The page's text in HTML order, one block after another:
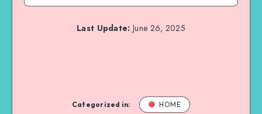
Last Update: June 26, 2025
Categorized in: HOME